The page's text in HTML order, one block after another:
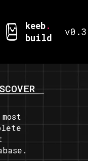
keeb.
build
v0.3